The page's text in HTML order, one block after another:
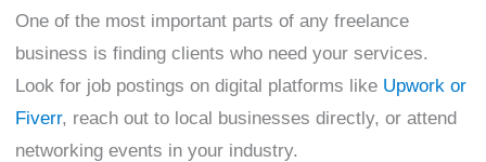
One of the most important parts of any freelance
business is finding clients who need your services.
Look for job postings on digital platforms like Upwork or
Fiverr, reach out to local businesses directly, or attend
networking events in your industry.